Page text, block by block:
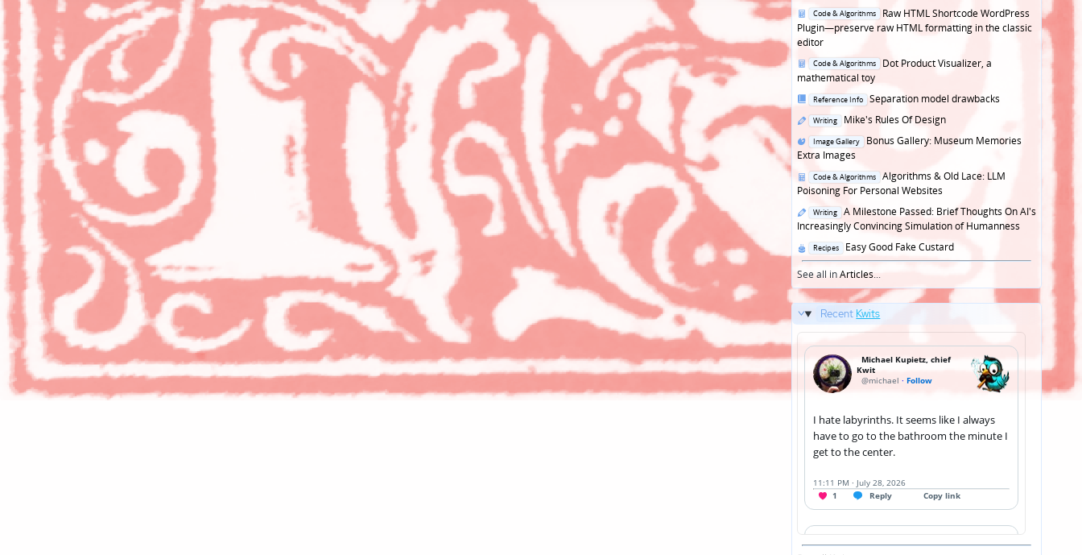
Posted
in
Code & Algorithms
Raw HTML Shortcode WordPress
Plugin—preserve raw HTML formatting in the classic
editor
Posted
in
Code & Algorithms
Dot Product Visualizer, a
mathematical toy
Posted
in
Reference Info
Separation model drawbacks
Posted
in
Writing
Mike's Rules Of Design
Posted
in
Image Gallery
Bonus Gallery: Museum Memories
Extra Images
Posted
in
Code & Algorithms
Algorithms & Old Lace: LLM
Poisoning For Personal Websites
Posted
in
Writing
A Milestone Passed: Brief Thoughts On AI's
Increasingly Convincing Simulation of Humanness
Posted
in
Recipes
Easy Good Fake Custard
See all inArticles...
Recent Kwits